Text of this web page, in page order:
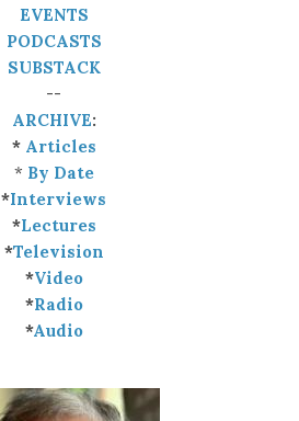
EVENTS
PODCASTS
SUBSTACK
--
ARCHIVE:
* Articles
* By Date
*Interviews
*Lectures
*Television
*Video
*Radio
*Audio